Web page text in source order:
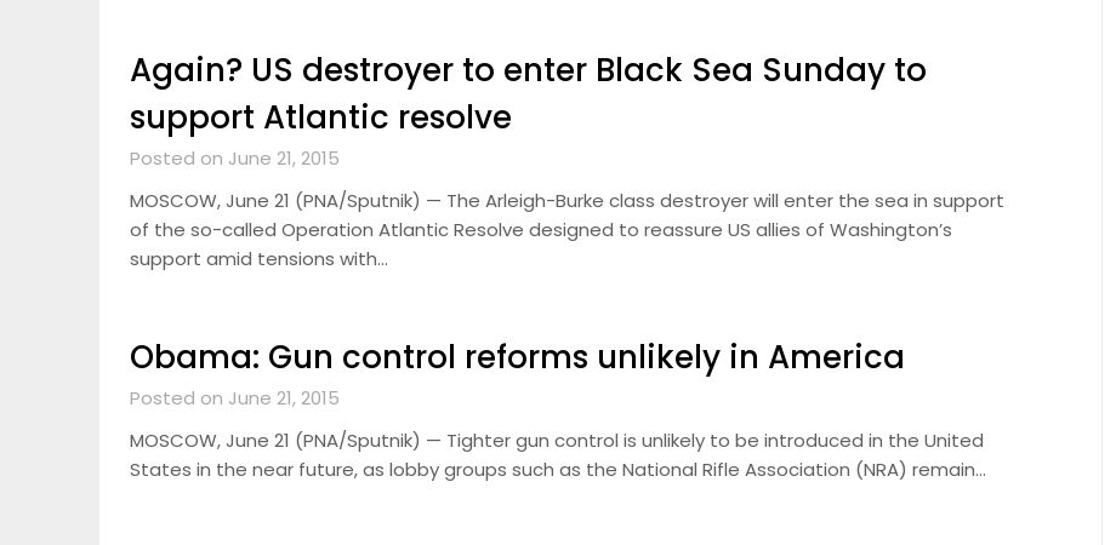
Again? US destroyer to enter Black Sea Sunday to
support Atlantic resolve
Posted on June 21, 2015
MOSCOW, June 21 (PNA/Sputnik) — The Arleigh-Burke class destroyer will enter the sea in support
of the so-called Operation Atlantic Resolve designed to reassure US allies of Washington’s
support amid tensions with…
Obama: Gun control reforms unlikely in America
Posted on June 21, 2015
MOSCOW, June 21 (PNA/Sputnik) — Tighter gun control is unlikely to be introduced in the United
States in the near future, as lobby groups such as the National Rifle Association (NRA) remain…